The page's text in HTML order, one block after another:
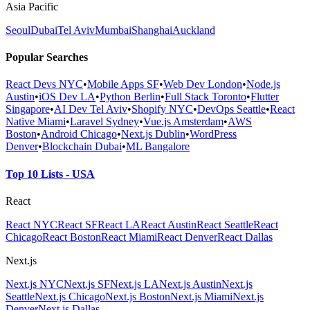
Asia Pacific
SeoulDubaiTel AvivMumbaiShanghaiAuckland
Popular Searches
React Devs NYC•Mobile Apps SF•Web Dev London•Node.js
Austin•iOS Dev LA•Python Berlin•Full Stack Toronto•Flutter
Singapore•AI Dev Tel Aviv•Shopify NYC•DevOps Seattle•React
Native Miami•Laravel Sydney•Vue.js Amsterdam•AWS
Boston•Android Chicago•Next.js Dublin•WordPress
Denver•Blockchain Dubai•ML Bangalore
Top 10 Lists - USA
React
React NYCReact SFReact LAReact AustinReact SeattleReact
ChicagoReact BostonReact MiamiReact DenverReact Dallas
Next.js
Next.js NYCNext.js SFNext.js LANext.js AustinNext.js
SeattleNext.js ChicagoNext.js BostonNext.js MiamiNext.js